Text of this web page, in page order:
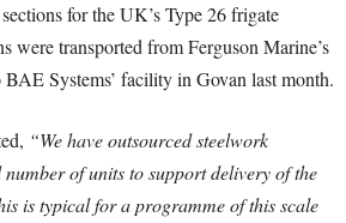
for the UK’s Type 26 frigate
were transported from Ferguson Marine’s
Systems’ facility in Govan last month.
“We have outsourced steelwork
of units to support delivery of the
is typical for a programme of this scale